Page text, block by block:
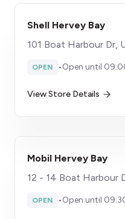
Shell Hervey Bay
101 Boat Harbour Dr,
OPEN •Open until
View Store Details
Mobil Hervey Bay
12 - 14 Boat Harbour
OPEN •Open until